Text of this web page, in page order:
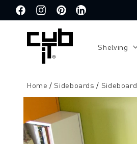
to the
content
FacebookInstagramPinterestTranslation
Shelving
Home Sideboards Sideboard
Jump to
product
information